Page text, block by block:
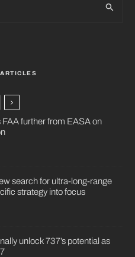
further from EASA on
search for ultra-long-range
strategy into focus
unlock 737’s potential as